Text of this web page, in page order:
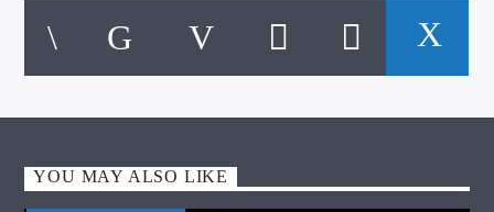
YOU MAY ALSO LIKE